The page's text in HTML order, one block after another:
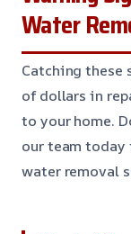
Water
Catching these
of dollars in
to your home.
our team today
water removal